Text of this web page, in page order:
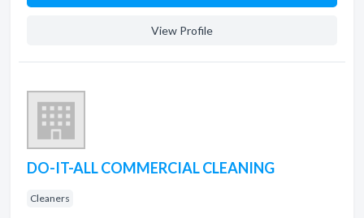
View Profile
DO-IT-ALL COMMERCIAL CLEANING
Cleaners